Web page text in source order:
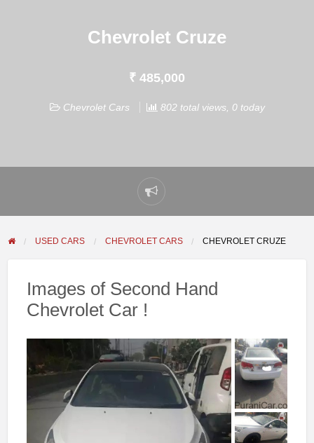
Chevrolet Cruze
₹ 485,000
Chevrolet Cars 802 total views, 0 today
Report
problem
USED CARS CHEVROLET CARS CHEVROLET CRUZE
Images of Second Hand
Chevrolet Car !